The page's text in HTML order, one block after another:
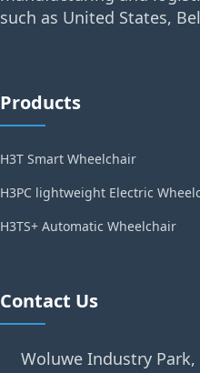
such as United States,
Products
H3T Smart Wheelchair
H3PC lightweight Electric
H3TS+ Automatic Wheelchair
Contact Us
Woluwe Industry